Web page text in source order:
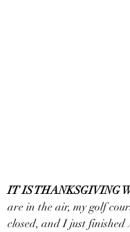
IT IS THANKSGIVING
are in the air, my golf
closed, and I just finished